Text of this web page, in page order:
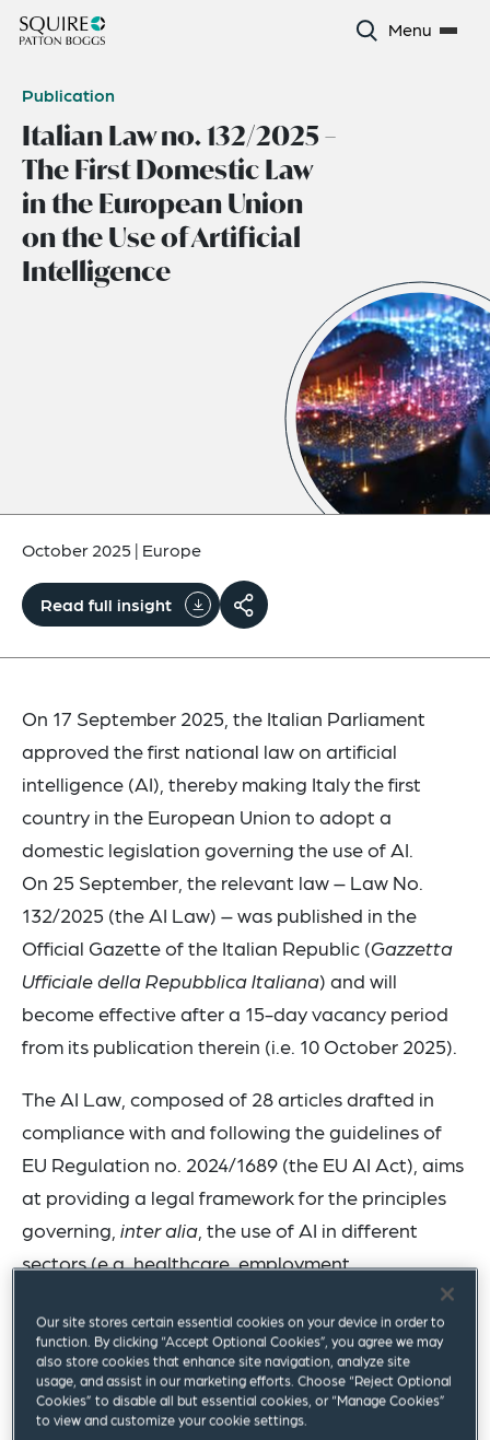
Menu
Publication
Italian Law no. 132/2025 –
The First Domestic Law
in the European Union
on the Use of Artificial
Intelligence
October 2025 | Europe
Read full insight
On 17 September 2025, the Italian Parliament
approved the first national law on artificial
intelligence (AI), thereby making Italy the first
country in the European Union to adopt a
domestic legislation governing the use of AI.
On 25 September, the relevant law – Law No.
132/2025 (the AI Law) – was published in the
Official Gazette of the Italian Republic (Gazzetta
Ufficiale della Repubblica Italiana) and will
become effective after a 15-day vacancy period
from its publication therein (i.e. 10 October 2025).
The AI Law, composed of 28 articles drafted in
compliance with and following the guidelines of
EU Regulation no. 2024/1689 (the EU AI Act), aims
at providing a legal framework for the principles
governing, inter alia , the use of AI in different
sectors (e.g. healthcare, employment,
professional services, intellectual property, etc.). In
addition to the above, as expressly mentioned in
the AI Law, the relevant law shall be construed
and applied according to the EU AI Act, and it
does not introduce additional obligations other
Our site stores certain essential cookies on your device in order to
function. By clicking “Accept Optional Cookies”, you agree we may
also store cookies that enhance site navigation, analyze site
usage, and assist in our marketing efforts. Choose “Reject Optional
Cookies” to disable all but essential cookies, or “Manage Cookies”
to view and customize your cookie settings.